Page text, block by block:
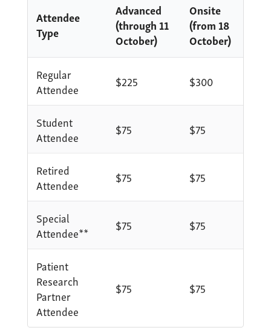
Attendee
Type
Advanced
(through 11
October)
Onsite
(from 18
October)
Regular
Attendee
$225 $300
Student
Attendee
$75 $75
Retired
Attendee
$75 $75
Special
Attendee**
$75 $75
Patient
Research
Partner
Attendee
$75 $75